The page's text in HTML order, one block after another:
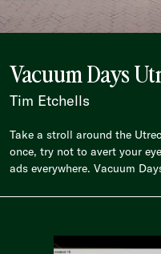
Vacuum Days
Tim Etchells
Take a stroll around the
once, try not to avert your
ads everywhere. Vacuum